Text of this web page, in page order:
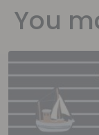
You